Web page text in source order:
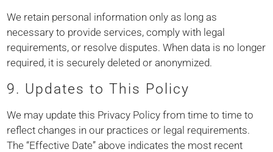
We retain personal information only as long as
necessary to provide services, comply with legal
requirements, or resolve disputes. When data is no longer
required, it is securely deleted or anonymized.
9. Updates to This Policy
We may update this Privacy Policy from time to time to
reflect changes in our practices or legal requirements.
The “Effective Date” above indicates the most recent